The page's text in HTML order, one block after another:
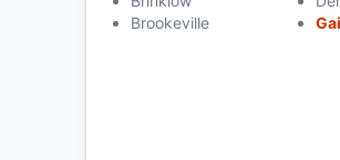
Brookeville